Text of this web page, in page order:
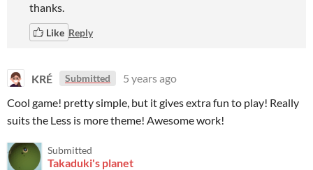
thanks.
Like Reply
KRÉ Submitted
5 years ago
Cool game! pretty simple, but it gives extra fun to play! Really
suits the Less is more theme! Awesome work!
Submitted
Takaduki's planet